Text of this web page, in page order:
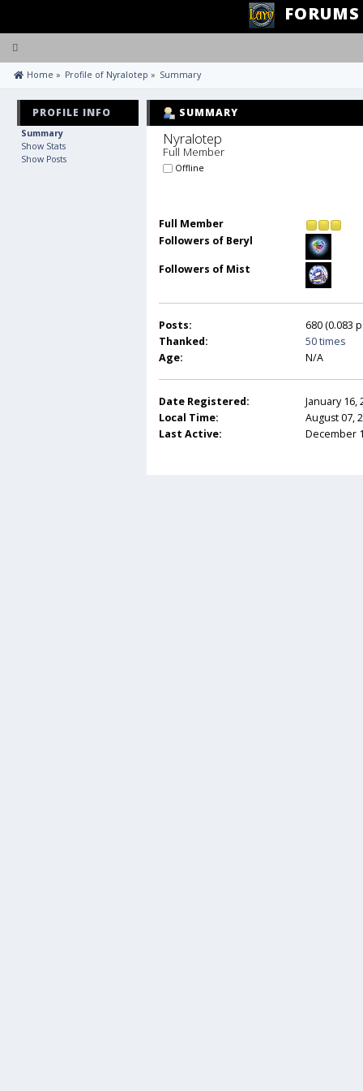
FORUMS
Toggle
navigation
Home » Profile of Nyralotep » Summary
PROFILE INFO
Summary
Show Stats
Show Posts
SUMMARY
Nyralotep
Full Member
Offline
Full Member
Followers of Beryl
Followers of Mist
Posts:
680 (0.083
Thanked:
50 times
Age:
N/A
Date Registered:
January 16,
Local Time:
August 07,
Last Active:
December